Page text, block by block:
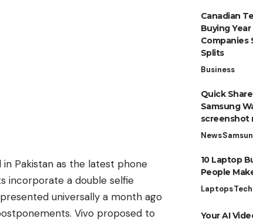
in Pakistan as the latest phone
incorporate a double selfie
universally a month ago
Vivo proposed to
Canadian
Buying
Companies
Splits
Business
Quick
Samsung
screenshot
News
10 Laptop
People
Laptops
Your AI